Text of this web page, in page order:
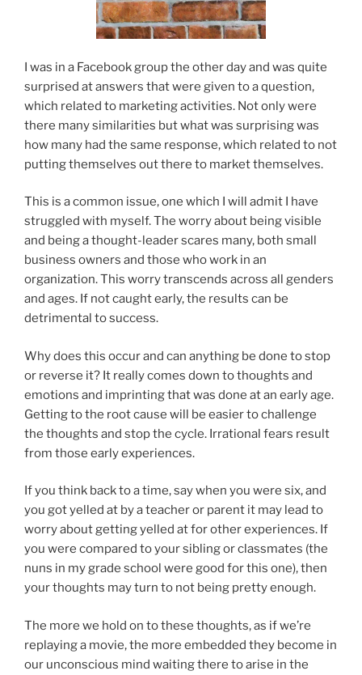
I was in a Facebook group the other day and was quite
surprised at answers that were given to a question,
which related to marketing activities. Not only were
there many similarities but what was surprising was
how many had the same response, which related to not
putting themselves out there to market themselves.
This is a common issue, one which I will admit I have
struggled with myself. The worry about being visible
and being a thought-leader scares many, both small
business owners and those who work in an
organization. This worry transcends across all genders
and ages. If not caught early, the results can be
detrimental to success.
Why does this occur and can anything be done to stop
or reverse it? It really comes down to thoughts and
emotions and imprinting that was done at an early age.
Getting to the root cause will be easier to challenge
the thoughts and stop the cycle. Irrational fears result
from those early experiences.
If you think back to a time, say when you were six, and
you got yelled at by a teacher or parent it may lead to
worry about getting yelled at for other experiences. If
you were compared to your sibling or classmates (the
nuns in my grade school were good for this one), then
your thoughts may turn to not being pretty enough.
The more we hold on to these thoughts, as if we’re
replaying a movie, the more embedded they become in
our unconscious mind waiting there to arise in the